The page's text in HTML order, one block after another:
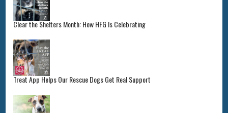
Clear the Shelters Month: How HFG Is Celebrating
Treat App Helps Our Rescue Dogs Get Real Support